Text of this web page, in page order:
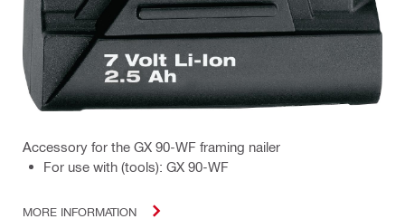
Accessory for the GX 90-WF framing nailer
For use with (tools): GX 90-WF
MORE INFORMATION